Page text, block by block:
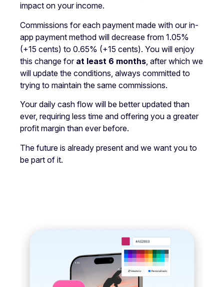
impact on your income.
Commissions for each payment made with our in-
app payment method will decrease from 1.05%
(+15 cents) to 0.65% (+15 cents). You will enjoy
this change for at least 6 months , after which we
will update the conditions, always committed to
trying to maintain the same commissions.
Your daily cash flow will be better updated than
ever, requiring less time and offering you a greater
profit margin than ever before.
The future is already present and we want you to
be part of it.